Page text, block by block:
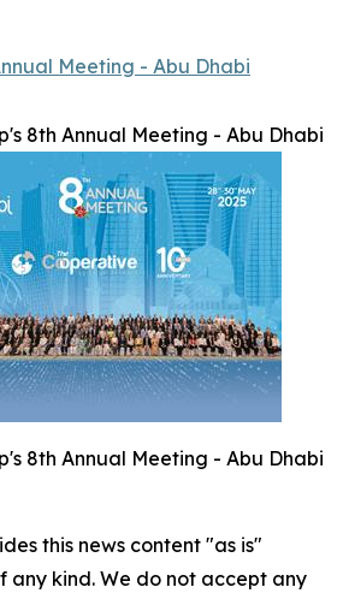
Meeting - Abu Dhabi
8th Annual Meeting - Abu Dhabi
8th Annual Meeting - Abu Dhabi
this news content "as is"
any kind. We do not accept any